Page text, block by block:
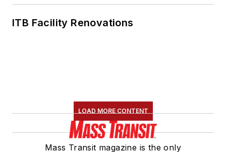
ITB Facility Renovations
LOAD MORE CONTENT
Mass Transit magazine is the only